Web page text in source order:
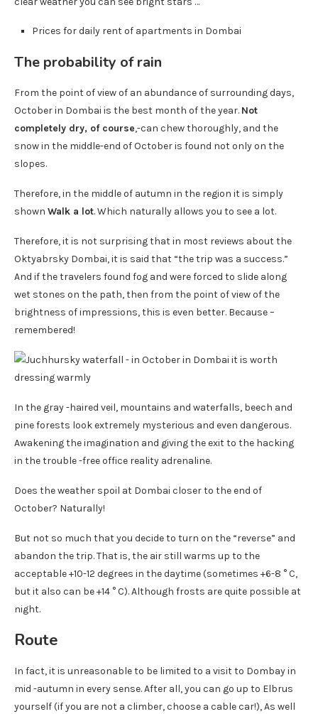
Prices for daily rent of apartments in Dombai
The probability of rain
From the point of view of an abundance of surrounding days,
October in Dombai is the best month of the year. Not
completely dry, of course,-can chew thoroughly, and the
snow in the middle-end of October is found not only on the
slopes.
Therefore, in the middle of autumn in the region it is simply
shown Walk a lot. Which naturally allows you to see a lot.
Therefore, it is not surprising that in most reviews about the
Oktyabrsky Dombai, it is said that “the trip was a success.”
And if the travelers found fog and were forced to slide along
wet stones on the path, then from the point of view of the
brightness of impressions, this is even better. Because –
remembered!
In the gray -haired veil, mountains and waterfalls, beech and
pine forests look extremely mysterious and even dangerous.
Awakening the imagination and giving the exit to the hacking
in the trouble -free office reality adrenaline.
Does the weather spoil at Dombai closer to the end of
October? Naturally!
But not so much that you decide to turn on the “reverse” and
abandon the trip. That is, the air still warms up to the
acceptable +10-12 degrees in the daytime (sometimes +6-8 ° C,
but it also can be +14 ° C). Although frosts are quite possible at
night.
Route
In fact, it is unreasonable to be limited to a visit to Dombay in
mid -autumn in every sense. After all, you can go up to Elbrus
yourself (if you are not a climber, choose a cable car!), As well